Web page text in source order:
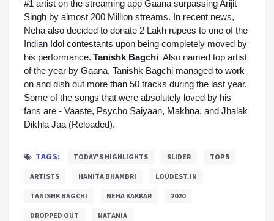
#1 artist on the streaming app Gaana surpassing Arijit
Singh by almost 200 Million streams. In recent news,
Neha also decided to donate 2 Lakh rupees to one of the
Indian Idol contestants upon being completely moved by
his performance. Tanishk Bagchi Also named top artist
of the year by Gaana, Tanishk Bagchi managed to work
on and dish out more than 50 tracks during the last year.
Some of the songs that were absolutely loved by his
fans are - Vaaste, Psycho Saiyaan, Makhna, and Jhalak
Dikhla Jaa (Reloaded).
TAGS: TODAY'S HIGHLIGHTS SLIDER TOP 5
ARTISTS HANITA BHAMBRI LOUDEST.IN
TANISHK BAGCHI NEHA KAKKAR 2020
DROPPED OUT NATANIA